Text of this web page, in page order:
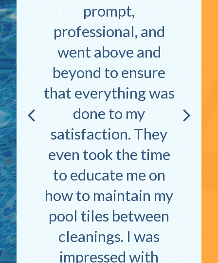
prompt,
professional, and
went above and
beyond to ensure
that everything was
done to my
satisfaction. They
even took the time
to educate me on
how to maintain my
pool tiles between
cleanings. I was
impressed with